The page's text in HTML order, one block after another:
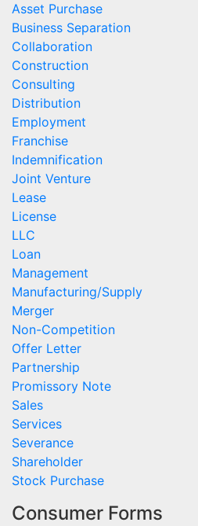
Asset Purchase
Business Separation
Collaboration
Construction
Consulting
Distribution
Employment
Franchise
Indemnification
Joint Venture
Lease
License
LLC
Loan
Management
Manufacturing/Supply
Merger
Non-Competition
Offer Letter
Partnership
Promissory Note
Sales
Services
Severance
Shareholder
Stock Purchase
Consumer Forms